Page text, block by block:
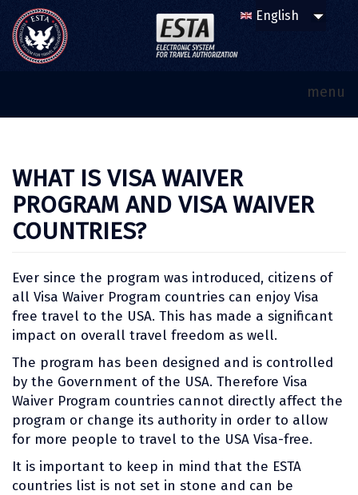
menu
WHAT IS VISA WAIVER
PROGRAM AND VISA WAIVER
COUNTRIES?
Ever since the program was introduced, citizens of
all Visa Waiver Program countries can enjoy Visa
free travel to the USA. This has made a significant
impact on overall travel freedom as well.
The program has been designed and is controlled
by the Government of the USA. Therefore Visa
Waiver Program countries cannot directly affect the
program or change its authority in order to allow
for more people to travel to the USA Visa-free.
It is important to keep in mind that the ESTA
countries list is not set in stone and can be